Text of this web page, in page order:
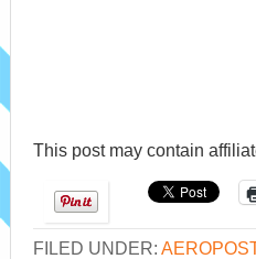
This post may contain
FILED UNDER: